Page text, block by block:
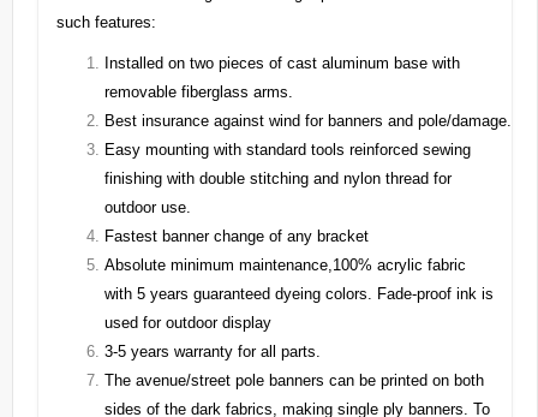
such features:
Installed on two pieces of cast aluminum base with
removable fiberglass arms.
Best insurance against wind for banners and pole/damage.
Easy mounting with standard tools reinforced sewing
finishing with double stitching and nylon thread for
outdoor use.
Fastest banner change of any bracket
Absolute minimum maintenance,100% acrylic fabric
with 5 years guaranteed dyeing colors. Fade-proof ink is
used for outdoor display
3-5 years warranty for all parts.
The avenue/street pole banners can be printed on both
sides of the dark fabrics, making single ply banners. To